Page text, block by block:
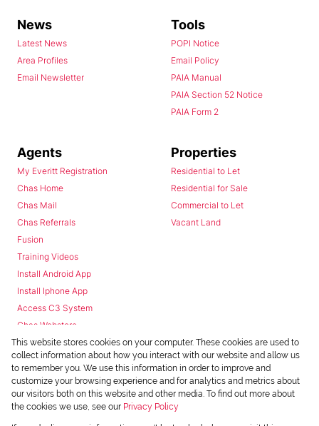
News
Latest News
Area Profiles
Email Newsletter
Tools
POPI Notice
Email Policy
PAIA Manual
PAIA Section 52 Notice
PAIA Form 2
Agents
My Everitt Registration
Chas Home
Chas Mail
Chas Referrals
Fusion
Training Videos
Install Android App
Install Iphone App
Access C3 System
Chas Webstore
Properties
Residential to Let
Residential for Sale
Commercial to Let
Vacant Land
This website stores cookies on your computer. These cookies are used to
collect information about how you interact with our website and allow us
to remember you. We use this information in order to improve and
customize your browsing experience and for analytics and metrics about
our visitors both on this website and other media. To find out more about
the cookies we use, see our Privacy Policy